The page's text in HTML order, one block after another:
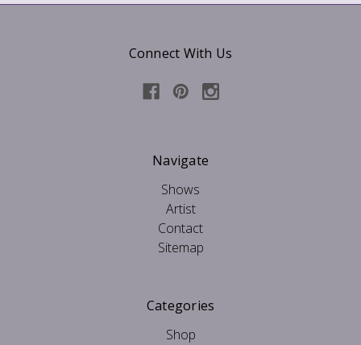
Connect With Us
Navigate
Shows
Artist
Contact
Sitemap
Categories
Shop